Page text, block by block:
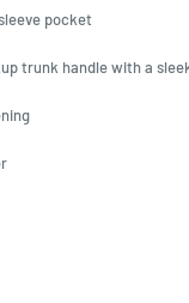
pocket
trunk handle with a